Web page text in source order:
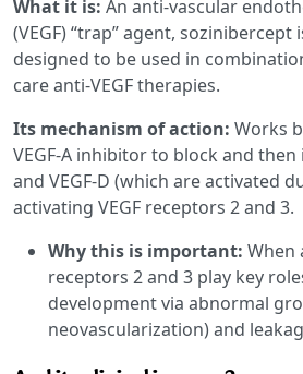
What it is: An anti-vascular
(VEGF) “trap” agent, sozinibercept
designed to be used in
care anti-VEGF therapies.
Its mechanism of action: Works
VEGF-A inhibitor to block and then
and VEGF-D (which are activated
activating VEGF receptors 2 and 3.
Why this is important: When
receptors 2 and 3 play key
development via abnormal
neovascularization) and